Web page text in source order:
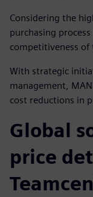
Considering the
purchasing
competitiveness of
With strategic
management,
cost reductions in
Global
price